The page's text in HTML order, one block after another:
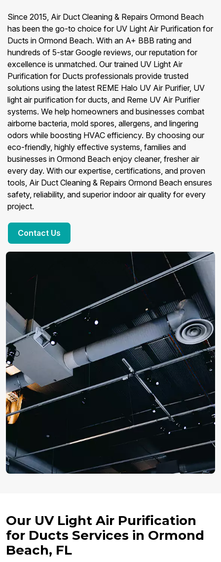
Since 2015, Air Duct Cleaning & Repairs Ormond Beach
has been the go-to choice for UV Light Air Purification for
Ducts in Ormond Beach. With an A+ BBB rating and
hundreds of 5-star Google reviews, our reputation for
excellence is unmatched. Our trained UV Light Air
Purification for Ducts professionals provide trusted
solutions using the latest REME Halo UV Air Purifier, UV
light air purification for ducts, and Reme UV Air Purifier
systems. We help homeowners and businesses combat
airborne bacteria, mold spores, allergens, and lingering
odors while boosting HVAC efficiency. By choosing our
eco-friendly, highly effective systems, families and
businesses in Ormond Beach enjoy cleaner, fresher air
every day. With our expertise, certifications, and proven
tools, Air Duct Cleaning & Repairs Ormond Beach ensures
safety, reliability, and superior indoor air quality for every
project.
Contact Us
Our UV Light Air Purification
for Ducts Services in Ormond
Beach, FL